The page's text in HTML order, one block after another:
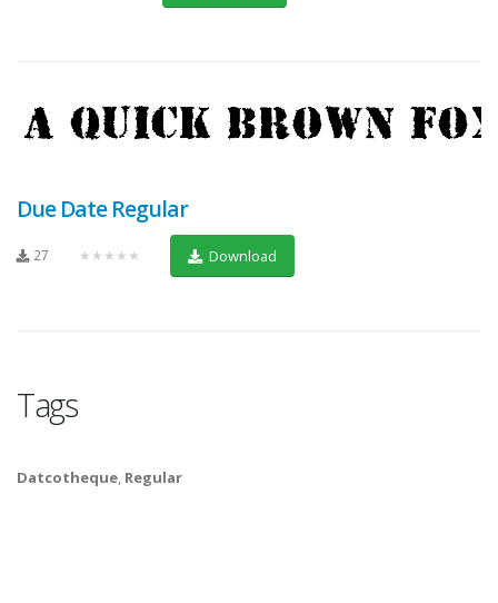
Due Date Regular
27 ★★★★★ Download
Tags
Datcotheque, Regular